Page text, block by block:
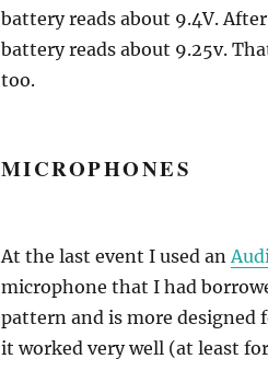
battery reads about 9.4V.
battery reads about 9.25v.
too.
MICROPHONES
At the last event I used an
microphone that I had
pattern and is more
it worked very well (at least